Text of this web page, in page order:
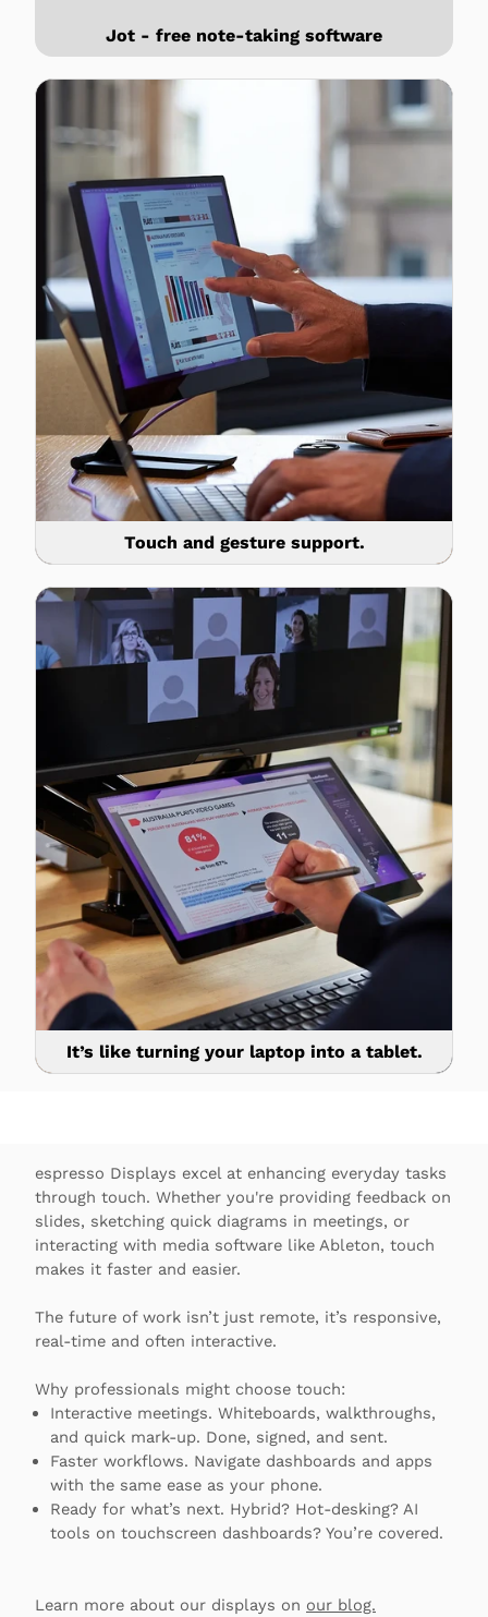
Jot - free note-taking software
Touch and gesture support.
It’s like turning your laptop into a tablet.
espresso Displays excel at enhancing everyday tasks
through touch. Whether you're providing feedback on
slides, sketching quick diagrams in meetings, or
interacting with media software like Ableton, touch
makes it faster and easier.
The future of work isn’t just remote, it’s responsive,
real-time and often interactive.
Why professionals might choose touch:
Interactive meetings. Whiteboards, walkthroughs,
and quick mark-up. Done, signed, and sent.
Faster workflows. Navigate dashboards and apps
with the same ease as your phone.
Ready for what’s next. Hybrid? Hot-desking? AI
tools on touchscreen dashboards? You’re covered.
Learn more about our displays on our blog.